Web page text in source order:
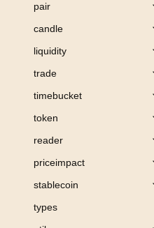
pair
candle
liquidity
trade
timebucket
token
reader
priceimpact
stablecoin
types